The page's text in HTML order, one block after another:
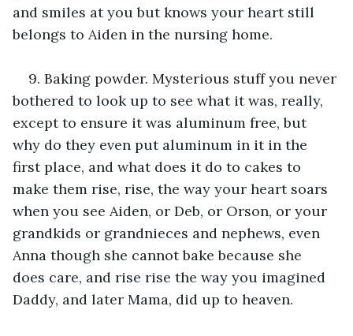
and smiles at you but knows your heart still
belongs to Aiden in the nursing home.
9. Baking powder. Mysterious stuff you never
bothered to look up to see what it was, really,
except to ensure it was aluminum free, but
why do they even put aluminum in it in the
first place, and what does it do to cakes to
make them rise, rise, the way your heart soars
when you see Aiden, or Deb, or Orson, or your
grandkids or grandnieces and nephews, even
Anna though she cannot bake because she
does care, and rise rise the way you imagined
Daddy, and later Mama, did up to heaven.